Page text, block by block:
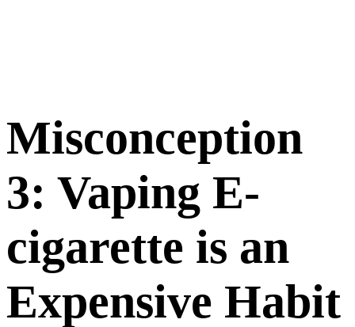
Misconception
3: Vaping E-
cigarette is an
Expensive Habit